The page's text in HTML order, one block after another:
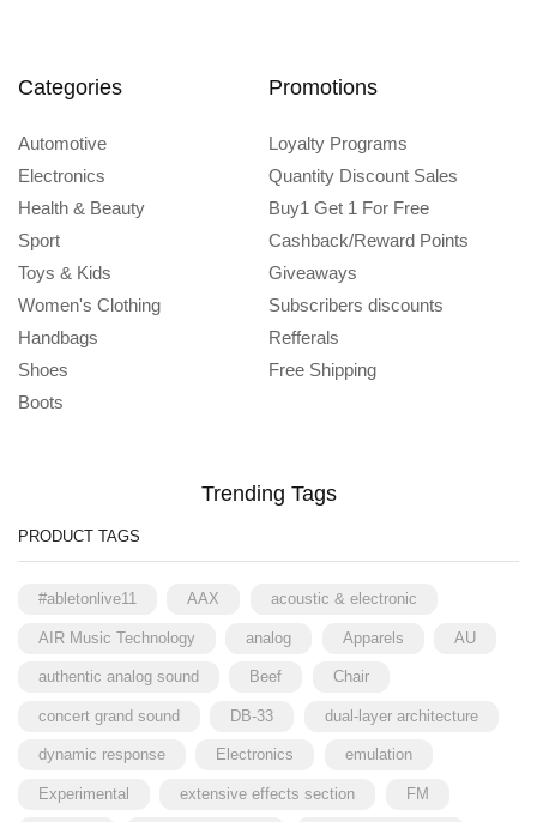
Categories
Automotive
Electronics
Health & Beauty
Sport
Toys & Kids
Women's Clothing
Handbags
Shoes
Boots
Promotions
Loyalty Programs
Quantity Discount Sales
Buy1 Get 1 For Free
Cashback/Reward Points
Giveaways
Subscribers discounts
Refferals
Free Shipping
Trending Tags
PRODUCT TAGS
#abletonlive11 AAX acoustic & electronic
AIR Music Technology analog Apparels AU
authentic analog sound Beef Chair
concert grand sound DB-33 dual-layer architecture
dynamic response Electronics emulation
Experimental extensive effects section FM